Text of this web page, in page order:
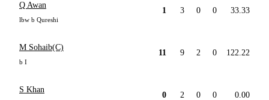
Q Awan
lbw b Qureshi
1 3 0 0 33.33
M Sohaib(C)
b I
11 9 2 0 122.22
S Khan
0 2 0 0 0.00